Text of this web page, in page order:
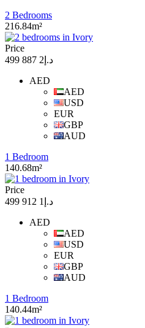
2 Bedrooms
216.84m²
Price
د.إ2 887 499
AED
AED
USD
EUR
GBP
AUD
1 Bedroom
140.68m²
Price
د.إ1 912 499
AED
AED
USD
EUR
GBP
AUD
1 Bedroom
140.44m²